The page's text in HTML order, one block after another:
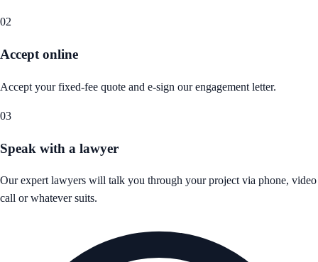
02
Accept online
Accept your fixed-fee quote and e-sign our engagement letter.
03
Speak with a lawyer
Our expert lawyers will talk you through your project via phone, video
call or whatever suits.